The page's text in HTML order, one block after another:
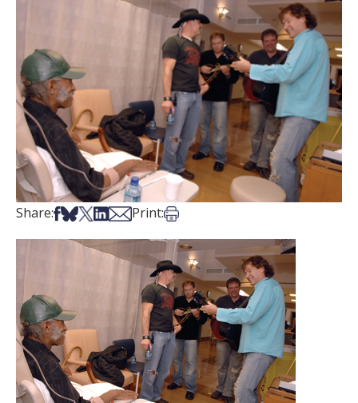
Share:Share on Facebook
Share on Bsky
Share on X
Share on LinkedIn
Share via Email
Print:Print this article